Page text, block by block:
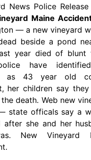
News Police
Maine
— a new vineyard
beside a pond
year died of blunt
have
as 43 year old
her children say
death. Web new
state officals say a
after she and her
New Vineyard